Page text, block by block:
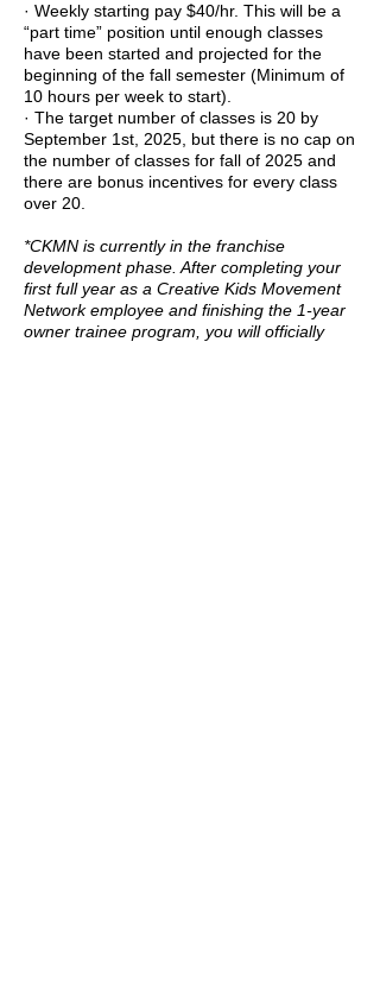
· Weekly starting pay $40/hr. This will be a
“part time” position until enough classes
have been started and projected for the
beginning of the fall semester (Minimum of
10 hours per week to start).
· The target number of classes is 20 by
September 1st, 2025, but there is no cap on
the number of classes for fall of 2025 and
there are bonus incentives for every class
over 20.
*CKMN is currently in the franchise
development phase. After completing your
first full year as a Creative Kids Movement
Network employee and finishing the 1-year
owner trainee program, you will officially